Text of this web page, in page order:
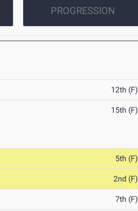
PROGRESSION
12th (F)
15th (F)
5th (F)
2nd (F)
7th (F)